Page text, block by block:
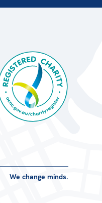
We change minds.